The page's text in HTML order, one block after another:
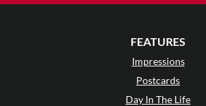
FEATURES
Impressions
Postcards
Day In The Life